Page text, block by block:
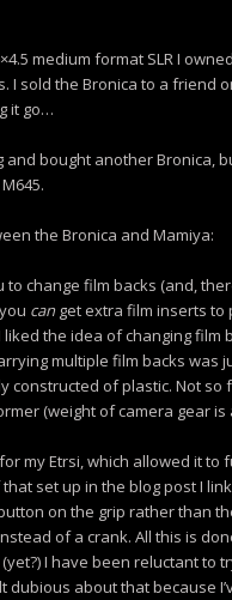
medium format SLR I
I sold the Bronica to a friend
it go…
bought another Bronica,
the Bronica and Mamiya:
to change film backs (and,
canget extra film inserts to
the idea of changing film
multiple film backs was
constructed of plastic. Not so
(weight of camera gear
my Etrsi, which allowed it
set up in the blog post I
on the grip rather than
of a crank. All this is
I have been reluctant to
dubious about that because